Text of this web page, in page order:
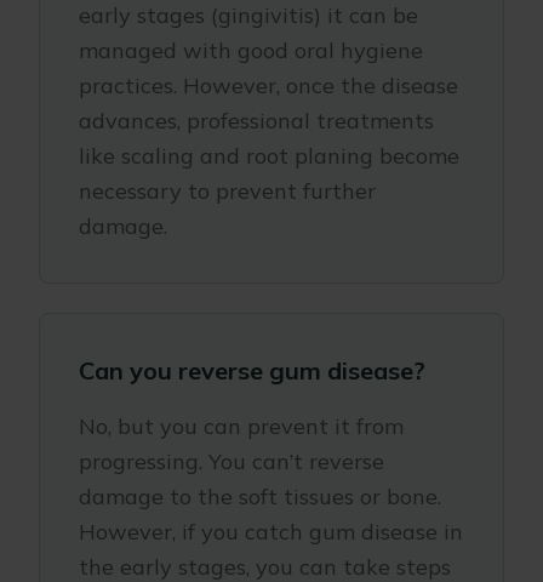
early stages (gingivitis) it can be
managed with good oral hygiene
practices. However, once the disease
advances, professional treatments
like scaling and root planing become
necessary to prevent further
damage.
Can you reverse gum disease?
No, but you can prevent it from
progressing. You can’t reverse
damage to the soft tissues or bone.
However, if you catch gum disease in
the early stages, you can take steps